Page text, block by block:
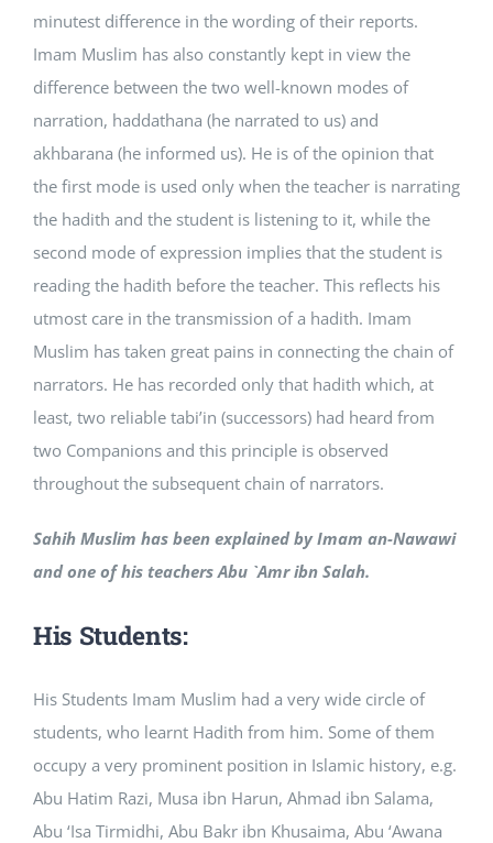
minutest difference in the wording of their reports.
Imam Muslim has also constantly kept in view the
difference between the two well-known modes of
narration, haddathana (he narrated to us) and
akhbarana (he informed us). He is of the opinion that
the first mode is used only when the teacher is narrating
the hadith and the student is listening to it, while the
second mode of expression implies that the student is
reading the hadith before the teacher. This reflects his
utmost care in the transmission of a hadith. Imam
Muslim has taken great pains in connecting the chain of
narrators. He has recorded only that hadith which, at
least, two reliable tabi’in (successors) had heard from
two Companions and this principle is observed
throughout the subsequent chain of narrators.
Sahih Muslim has been explained by Imam an-Nawawi
and one of his teachers Abu `Amr ibn Salah.
His Students:
His Students Imam Muslim had a very wide circle of
students, who learnt Hadith from him. Some of them
occupy a very prominent position in Islamic history, e.g.
Abu Hatim Razi, Musa ibn Harun, Ahmad ibn Salama,
Abu ‘Isa Tirmidhi, Abu Bakr ibn Khusaima, Abu ‘Awana